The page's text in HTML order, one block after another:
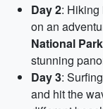
Day 2:
on an
National Park
stunning
Day 3:
and hit the